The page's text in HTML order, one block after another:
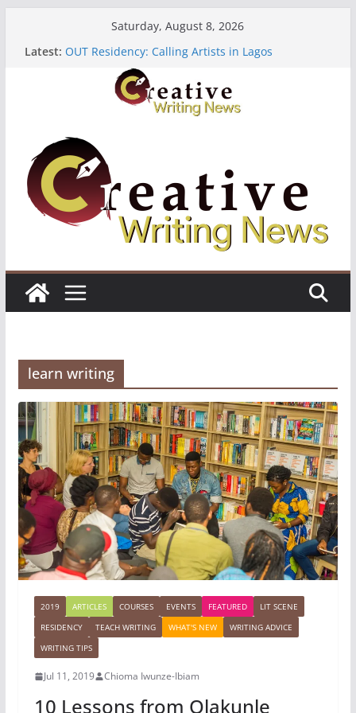
Saturday, August 8, 2026
Latest: OUT Residency: Calling Artists in Lagos
Heroines Anthology Volume 7 ($500)
CANEX Creative Writing Workshop (Fully Funded
Residency)
Oregon Literary Fellowships ($10,000)
learn writing
2019 ARTICLES COURSES EVENTS FEATURED
LIT SCENE
RESIDENCY
TEACH WRITING WHAT'S NEW
WRITING ADVICE
WRITING TIPS
Jul 11, 2019 Chioma Iwunze-Ibiam
10 Lessons from Olakunle